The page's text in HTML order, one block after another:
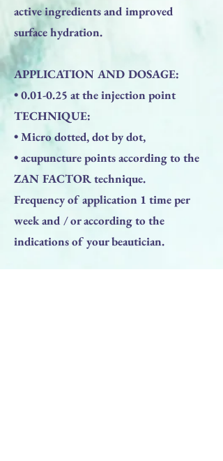
active ingredients and improved
surface hydration.
APPLICATION AND DOSAGE:
• 0.01-0.25 at the injection point
TECHNIQUE:
• Micro dotted, dot by dot,
• acupuncture points according to the
ZAN FACTOR technique.
Frequency of application 1 time per
week and / or according to the
indications of your beautician.